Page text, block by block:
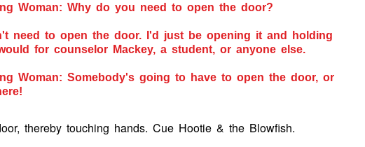
Woman: Why do you need to open the door?
need to open the door. I'd just be opening it and holding
for counselor Mackey, a student, or anyone else.
Woman: Somebody's going to have to open the door, or
thereby touching hands. Cue Hootie & the Blowfish.